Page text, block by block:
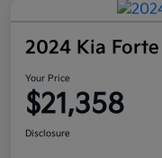
2024 Kia
Your Price
$21,358
Disclosure